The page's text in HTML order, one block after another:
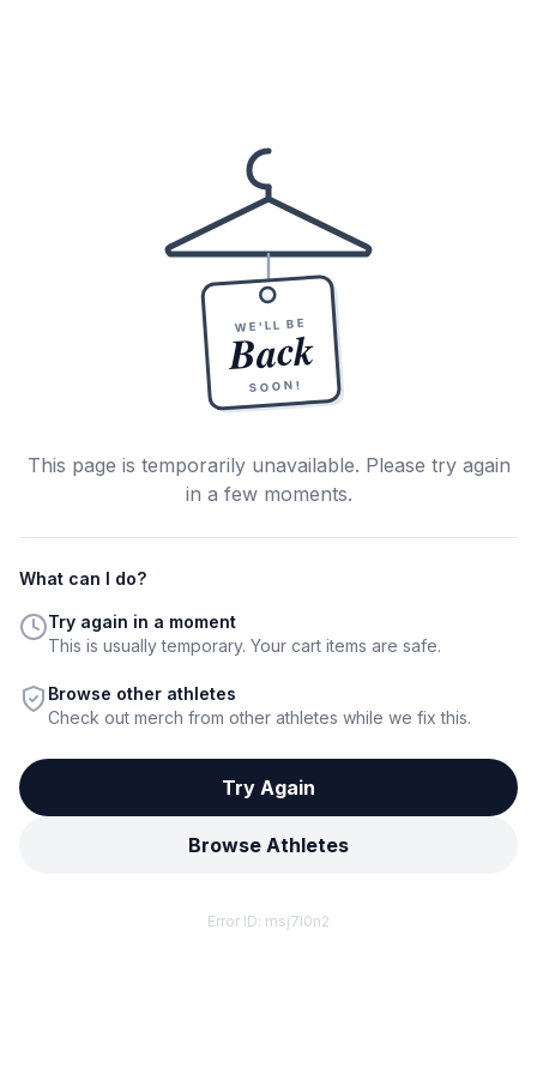
WE'LL BE
Back
SOON!
This page is temporarily unavailable. Please try again
in a few moments.
What can I do?
Try again in a moment
This is usually temporary. Your cart items are safe.
Browse other athletes
Check out merch from other athletes while we fix this.
Try Again
Browse Athletes
Error ID: msj7l0n2